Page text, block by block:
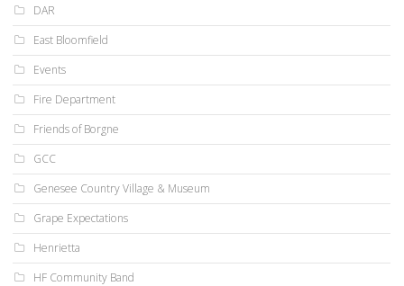
DAR
East Bloomfield
Events
Fire Department
Friends of Borgne
GCC
Genesee Country Village & Museum
Grape Expectations
Henrietta
HF Community Band